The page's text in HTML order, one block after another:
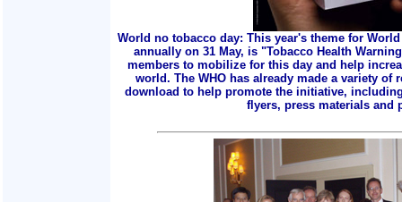
World no tobacco day: This year's theme for
annually on 31 May, is "Tobacco Health
members to mobilize for this day and help
world. The WHO has already made a variety of
download to help promote the initiative,
flyers, press materials and